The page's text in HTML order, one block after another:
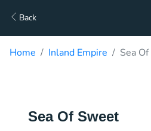
Back
Home Inland Empire Sea
Sea Of Sweet